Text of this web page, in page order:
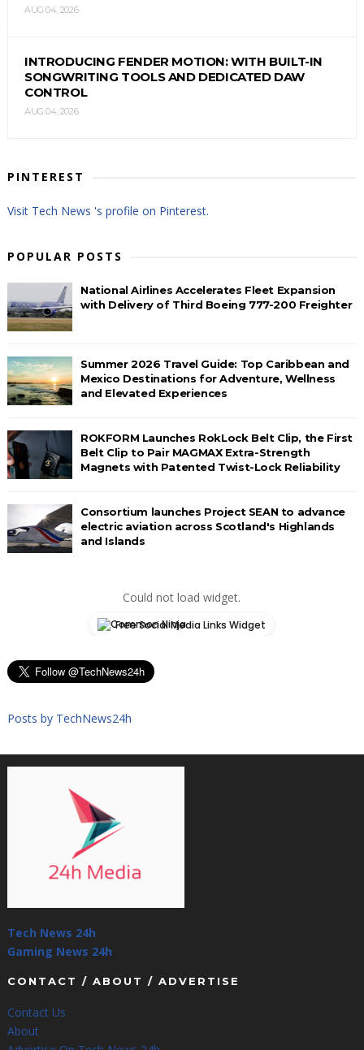
AUG 04, 2026
INTRODUCING FENDER MOTION: WITH BUILT-IN
SONGWRITING TOOLS AND DEDICATED DAW
CONTROL
AUG 04, 2026
PINTEREST
Visit Tech News 's profile on Pinterest.
POPULAR POSTS
National Airlines Accelerates Fleet Expansion
with Delivery of Third Boeing 777-200 Freighter
Summer 2026 Travel Guide: Top Caribbean and
Mexico Destinations for Adventure, Wellness
and Elevated Experiences
ROKFORM Launches RokLock Belt Clip, the First
Belt Clip to Pair MAGMAX Extra-Strength
Magnets with Patented Twist-Lock Reliability
Consortium launches Project SEAN to advance
electric aviation across Scotland's Highlands
and Islands
Could not load widget.
Free Social Media Links Widget
Posts by TechNews24h
Tech News 24h
Gaming News 24h
CONTACT / ABOUT / ADVERTISE
Contact Us
About